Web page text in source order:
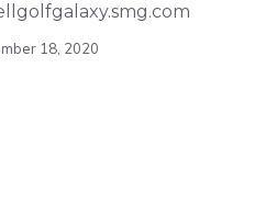
18, 2020